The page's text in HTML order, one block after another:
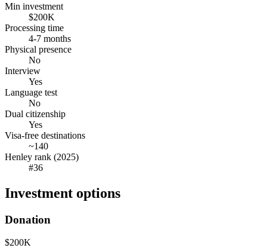
Min investment
$200K
Processing time
4-7 months
Physical presence
No
Interview
Yes
Language test
No
Dual citizenship
Yes
Visa-free destinations
~140
Henley rank (2025)
#36
Investment options
Donation
$200K